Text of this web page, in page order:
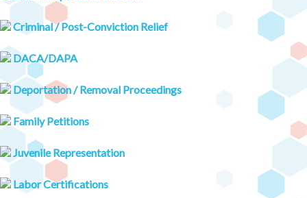
Criminal / Post-Conviction Relief
DACA/DAPA
Deportation / Removal Proceedings
Family Petitions
Juvenile Representation
Labor Certifications